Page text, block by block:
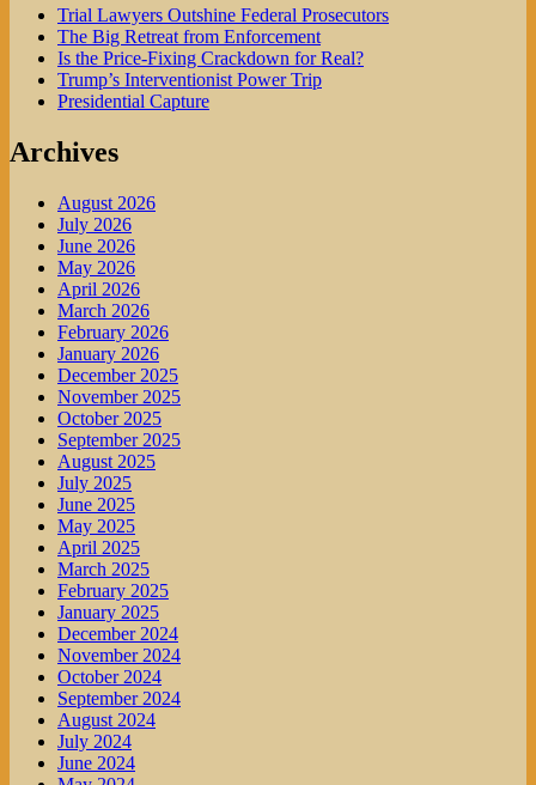
Trial Lawyers Outshine Federal Prosecutors
The Big Retreat from Enforcement
Is the Price-Fixing Crackdown for Real?
Trump’s Interventionist Power Trip
Presidential Capture
Archives
August 2026
July 2026
June 2026
May 2026
April 2026
March 2026
February 2026
January 2026
December 2025
November 2025
October 2025
September 2025
August 2025
July 2025
June 2025
May 2025
April 2025
March 2025
February 2025
January 2025
December 2024
November 2024
October 2024
September 2024
August 2024
July 2024
June 2024